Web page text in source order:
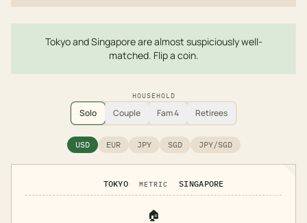
Tokyo and Singapore are almost suspiciously well-
matched. Flip a coin.
HOUSEHOLD
Solo Couple Fam 4 Retirees
USD EUR JPY SGD JPY/SGD
TOKYO METRIC SINGAPORE
🏠